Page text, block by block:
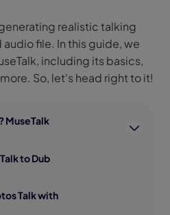
realistic talking
file. In this guide, we
including its basics,
So, let's head right to it!
MuseTalk
to Dub
Talk with